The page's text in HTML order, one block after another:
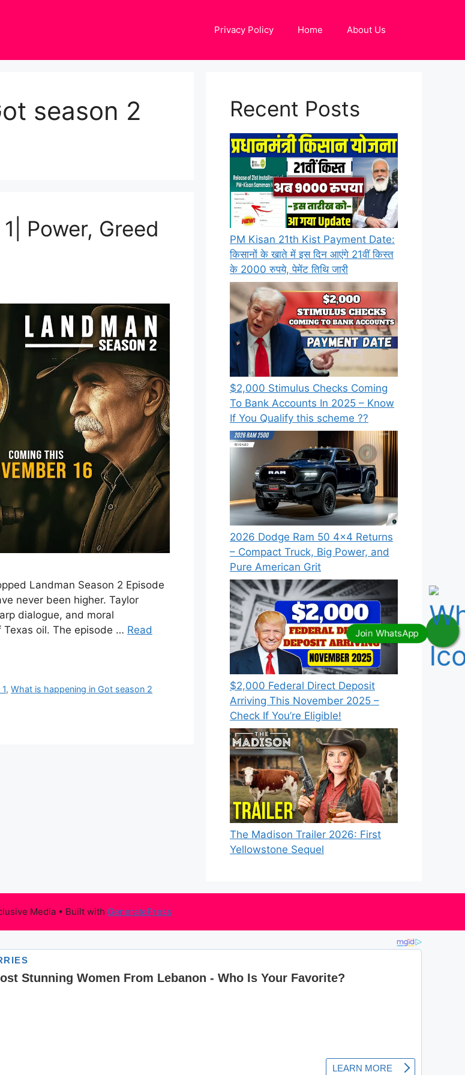
Privacy Policy Home About Us
season 2
Power, Greed
Landman Season 2 Episode
never been higher. Taylor
dialogue, and moral
oil. The episode … Read
,What is happening in Got season 2
Recent Posts
PM Kisan 21th Kist Payment Date:
किसानों के खाते में इस दिन आएंगे 21वीं किस्त
के 2000 रुपये, पेमेंट तिथि जारी
⁠$2,000 Stimulus Checks Coming
To Bank Accounts In 2025 – Know
If You Qualify this scheme ??
2026 Dodge Ram 50 4×4 Returns
– Compact Truck, Big Power, and
Pure American Grit
$2,000 Federal Direct Deposit
Arriving This November 2025 –
Check If You’re Eligible!
The Madison Trailer 2026: First
Yellowstone Sequel
Media• Built with GeneratePress